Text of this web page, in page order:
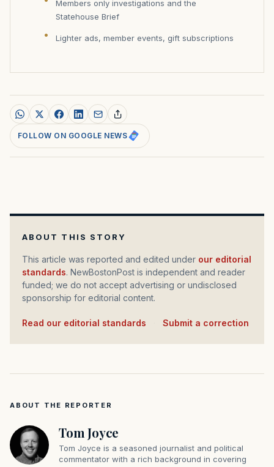
Members only investigations and the
Statehouse Brief
Lighter ads, member events, gift subscriptions
FOLLOW ON GOOGLE NEWS
ABOUT THIS STORY
This article was reported and edited under our editorial
standards. NewBostonPost is independent and reader
funded; we do not accept advertising or undisclosed
sponsorship for editorial content.
Read our editorial standards Submit a correction
ABOUT THE REPORTER
Tom Joyce
Tom Joyce is a seasoned journalist and political
commentator with a rich background in covering